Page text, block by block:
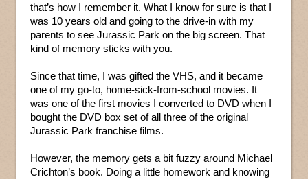
that’s how I remember it. What I know for sure is that I
was 10 years old and going to the drive-in with my
parents to see Jurassic Park on the big screen. That
kind of memory sticks with you.
Since that time, I was gifted the VHS, and it became
one of my go-to, home-sick-from-school movies. It
was one of the first movies I converted to DVD when I
bought the DVD box set of all three of the original
Jurassic Park franchise films.
However, the memory gets a bit fuzzy around Michael
Crichton’s book. Doing a little homework and knowing